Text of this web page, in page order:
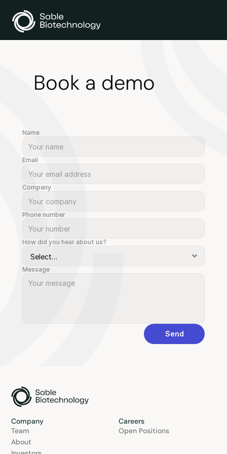
Book a demo
Name
Email
Company
Phone number
How did you hear about us?
Message
Send
Company
Team
About
Careers
Open Positions